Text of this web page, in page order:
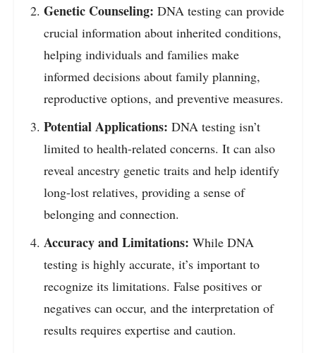
Genetic Counseling:DNA testing can provide
crucial information about inherited conditions,
helping individuals and families make
informed decisions about family planning,
reproductive options, and preventive measures.
Potential Applications: DNA testing isn’t
limited to health-related concerns. It can also
reveal ancestry genetic traits and help identify
long-lost relatives, providing a sense of
belonging and connection.
Accuracy and Limitations:While DNA
testing is highly accurate, it’s important to
recognize its limitations. False positives or
negatives can occur, and the interpretation of
results requires expertise and caution.